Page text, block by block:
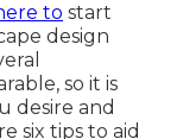
to start
design
so it is
desire and
six tips to aid